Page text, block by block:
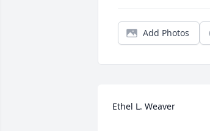
Add Photos
Ethel L. Weaver